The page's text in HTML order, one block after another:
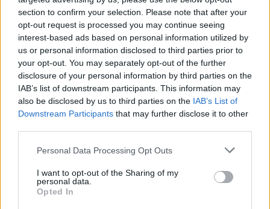
section to confirm your selection. Please note that after your
opt-out request is processed you may continue seeing
interest-based ads based on personal information utilized by
us or personal information disclosed to third parties prior to
your opt-out. You may separately opt-out of the further
disclosure of your personal information by third parties on the
IAB’s list of downstream participants. This information may
also be disclosed by us to third parties on the IAB’s List of
Downstream Participants that may further disclose it to other
Personal Data Processing Opt Outs
I want to opt-out of the Sharing of my
personal data.
Opted In
Drycken iscider är på frammarsch, så pass mycket att svensk
sådan numera serveras under Nobelmiddagen. Men ska man följa
den strikta Quebecmetoden,...